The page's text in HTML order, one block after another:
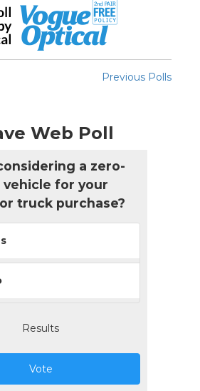
Previous Polls
Web Poll
a zero-
vehicle for your
truck purchase?
Results
Vote